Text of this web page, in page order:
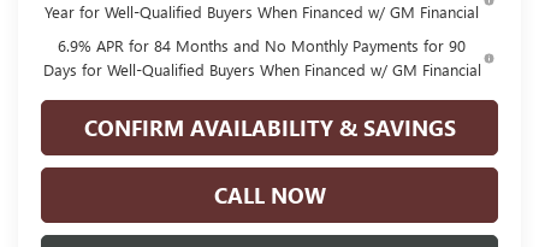
Year for Well-Qualified Buyers When Financed w/ GM Financial
6.9% APR for 84 Months and No Monthly Payments for 90
Days for Well-Qualified Buyers When Financed w/ GM Financial
CONFIRM AVAILABILITY & SAVINGS
CALL NOW